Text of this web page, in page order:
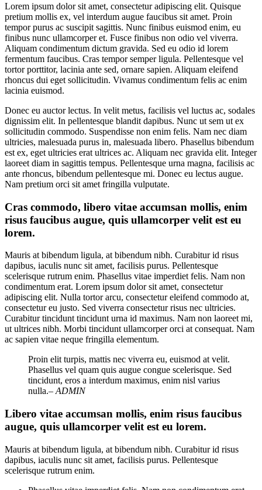
Lorem ipsum dolor sit amet, consectetur adipiscing elit. Quisque
pretium mollis ex, vel interdum augue faucibus sit amet. Proin
tempor purus ac suscipit sagittis. Nunc finibus euismod enim, eu
finibus nunc ullamcorper et. Fusce finibus non odio vel viverra.
Aliquam condimentum dictum gravida. Sed eu odio id lorem
fermentum faucibus. Cras tempor semper ligula. Pellentesque vel
tortor porttitor, lacinia ante sed, ornare sapien. Aliquam eleifend
rhoncus dui eget sollicitudin. Vivamus condimentum felis ac enim
lacinia euismod.
Donec eu auctor lectus. In velit metus, facilisis vel luctus ac, sodales
dignissim elit. In pellentesque blandit dapibus. Nunc ut sem ut ex
sollicitudin commodo. Suspendisse non enim felis. Nam nec diam
ultricies, malesuada purus in, malesuada libero. Phasellus bibendum
est ex, eget ultricies erat ultrices ac. Aliquam nec gravida elit. Integer
laoreet diam in sagittis tempus. Pellentesque urna magna, facilisis ac
ante rhoncus, bibendum pellentesque mi. Donec eu lectus augue.
Nam pretium orci sit amet fringilla vulputate.
Cras commodo, libero vitae accumsan mollis, enim
risus faucibus augue, quis ullamcorper velit est eu
lorem.
Mauris at bibendum ligula, at bibendum nibh. Curabitur id risus
dapibus, iaculis nunc sit amet, facilisis purus. Pellentesque
scelerisque rutrum enim. Phasellus vitae imperdiet felis. Nam non
condimentum erat. Lorem ipsum dolor sit amet, consectetur
adipiscing elit. Nulla tortor arcu, consectetur eleifend commodo at,
consectetur eu justo. Sed viverra consectetur risus nec ultricies.
Curabitur tincidunt tincidunt urna id maximus. Nam non laoreet mi,
ut ultrices nibh. Morbi tincidunt ullamcorper orci at consequat. Nam
ac sapien vitae neque fringilla elementum.
Proin elit turpis, mattis nec viverra eu, euismod at velit.
Phasellus vel quam quis augue congue scelerisque. Sed
tincidunt, eros a interdum maximus, enim nisl varius
nulla.– ADMIN
Libero vitae accumsan mollis, enim risus faucibus
augue, quis ullamcorper velit est eu lorem.
Mauris at bibendum ligula, at bibendum nibh. Curabitur id risus
dapibus, iaculis nunc sit amet, facilisis purus. Pellentesque
scelerisque rutrum enim.